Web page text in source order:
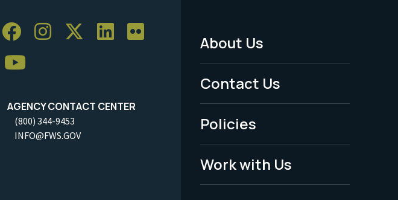
AGENCY CONTACT CENTER
(800) 344-9453
INFO@FWS.GOV
Footer
Menu
-
Legal
About Us
Contact Us
Policies
Work with Us